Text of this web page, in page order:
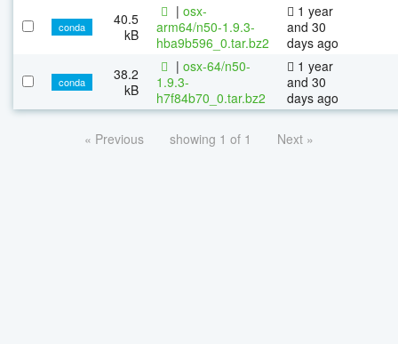
conda
40.5
kB
| osx-
arm64/n50-1.9.3-
hba9b596_0.tar.bz2
1 year
and 30
days ago
conda
38.2
kB
| osx-64/n50-
1.9.3-
h7f84b70_0.tar.bz2
1 year
and 30
days ago
« Previous showing 1 of 1 Next »